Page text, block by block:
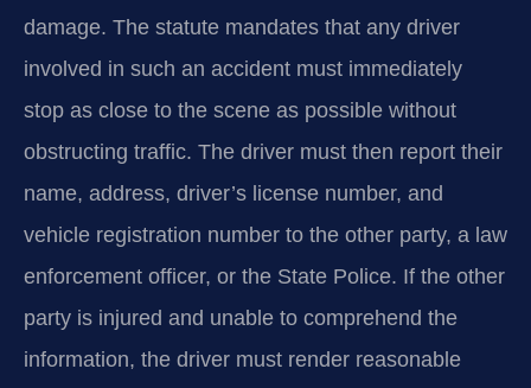
damage. The statute mandates that any driver
involved in such an accident must immediately
stop as close to the scene as possible without
obstructing traffic. The driver must then report their
name, address, driver’s license number, and
vehicle registration number to the other party, a law
enforcement officer, or the State Police. If the other
party is injured and unable to comprehend the
information, the driver must render reasonable